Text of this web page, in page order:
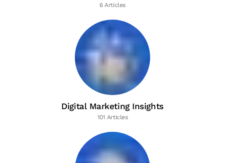
6 Articles
Digital Marketing Insights
101 Articles